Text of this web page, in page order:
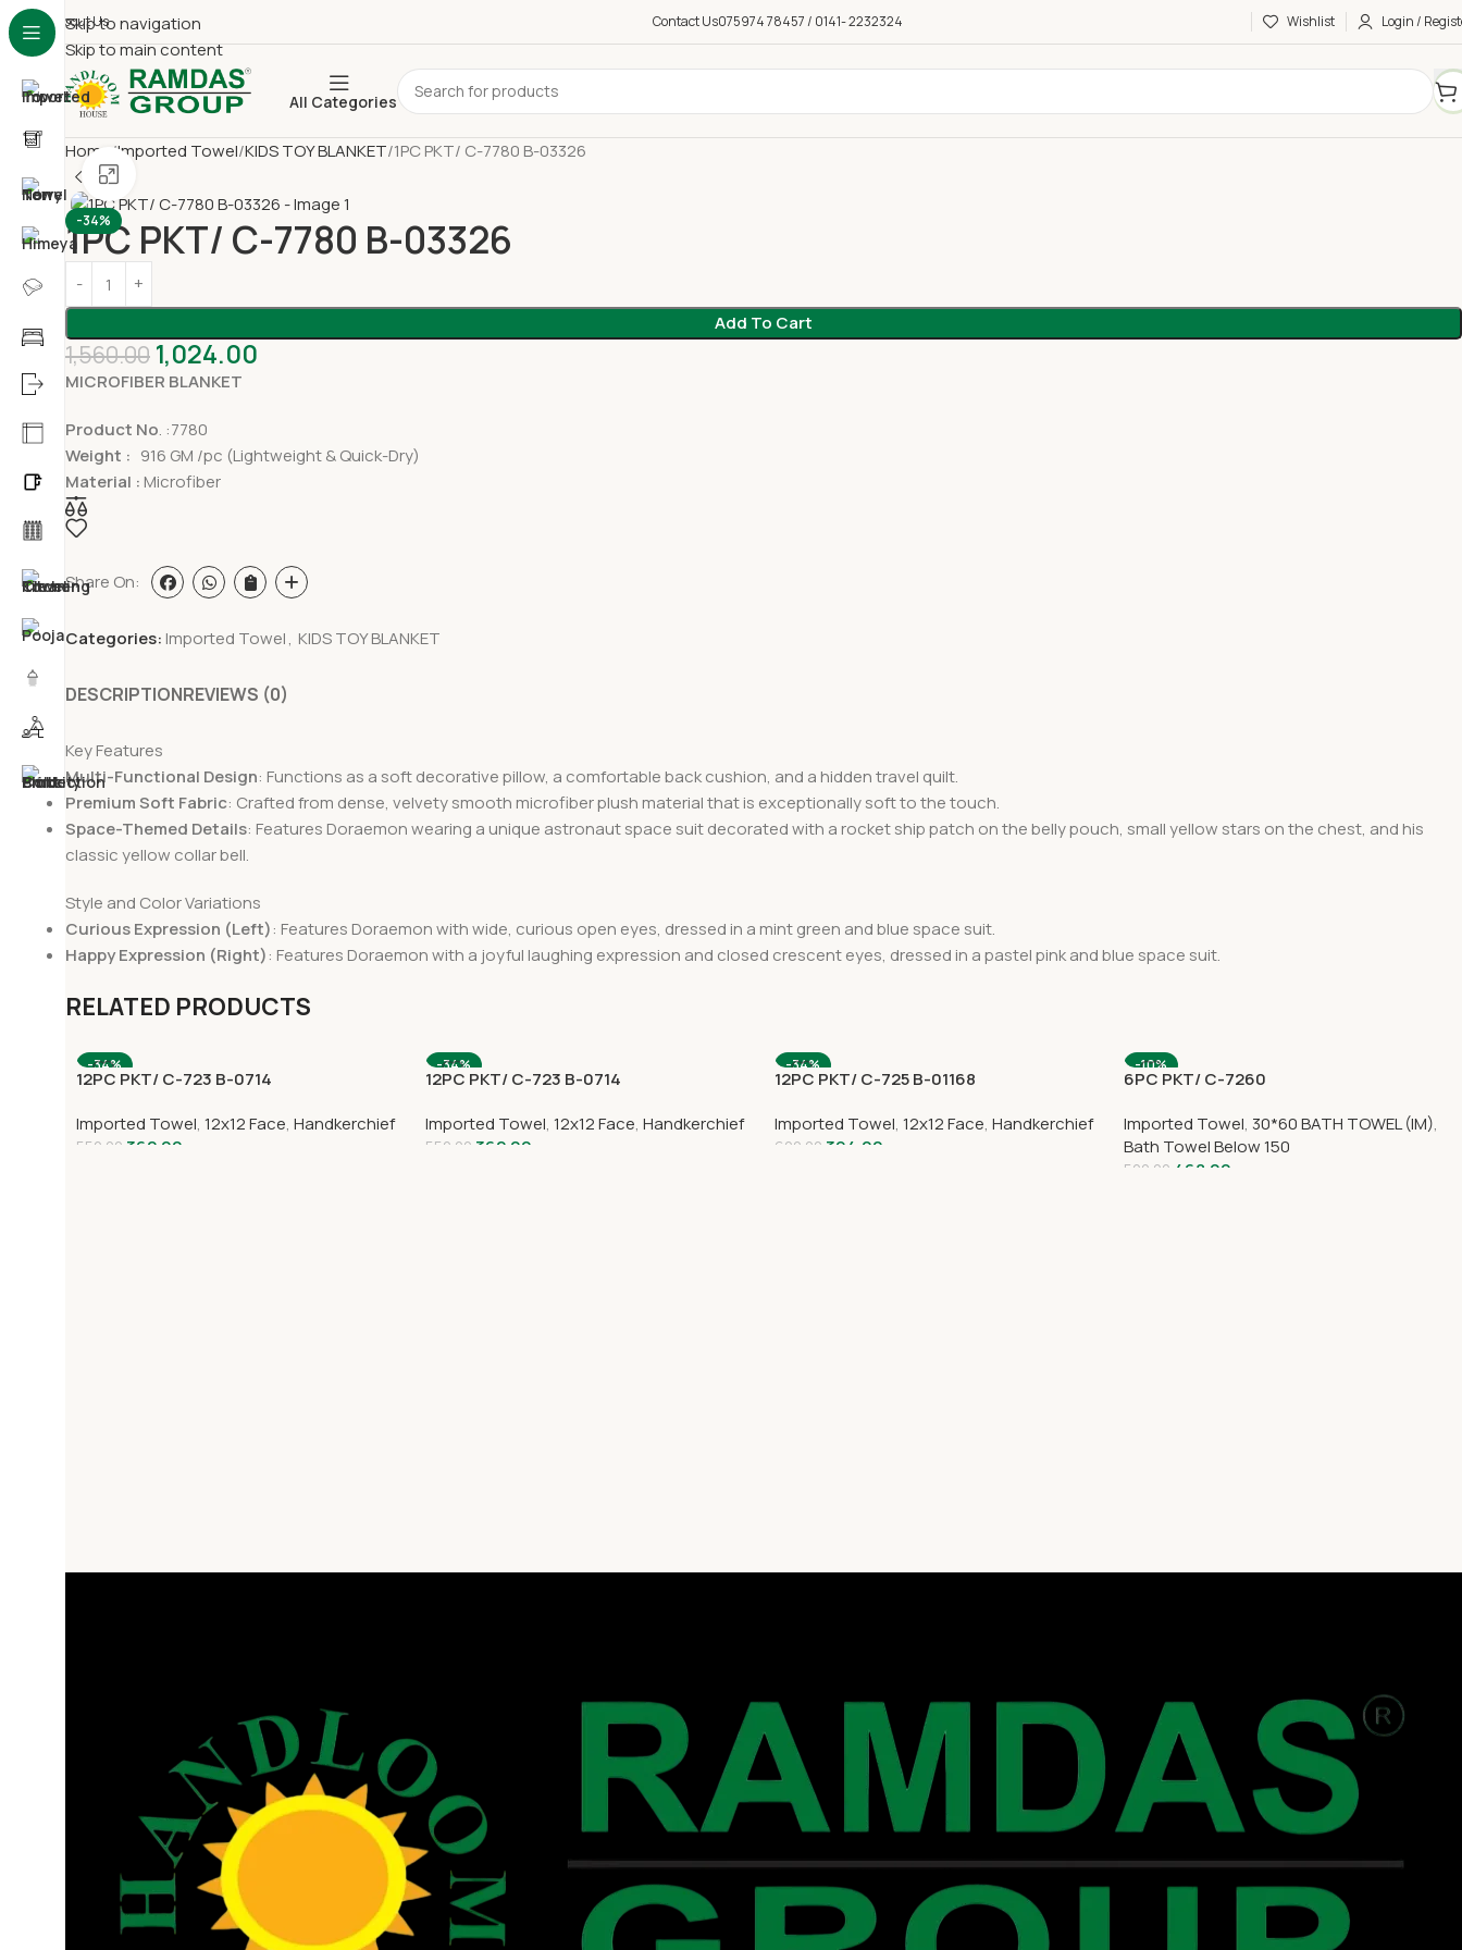
Skip to navigation
Skip to main content
About Us Contact Us075974 78457 / 0141- 2232324 Wishlist Login /
All Categories
Home Imported Towel KIDS TOY BLANKET 1PC PKT/ C-7780 B-03326
-34%
1PC PKT/ C-7780 B-03326
Add To Cart
1,560.00 1,024.00
MICROFIBER BLANKET
Product No. :7780
Weight : 916 GM /pc (Lightweight & Quick-Dry)
Material : Microfiber
Share On:
Categories: Imported Towel, KIDS TOY BLANKET
DESCRIPTIONREVIEWS (0)
Key Features
Multi-Functional Design: Functions as a soft decorative pillow, a comfortable back cushion, and a hidden travel quilt.
Premium Soft Fabric: Crafted from dense, velvety smooth microfiber plush material that is exceptionally soft to the touch.
Space-Themed Details: Features Doraemon wearing a unique astronaut space suit decorated with a rocket ship patch on the belly pouch, small yellow stars on the chest, and his
classic yellow collar bell.
Style and Color Variations
Curious Expression (Left): Features Doraemon with wide, curious open eyes, dressed in a mint green and blue space suit.
Happy Expression (Right): Features Doraemon with a joyful laughing expression and closed crescent eyes, dressed in a pastel pink and blue space suit.
RELATED PRODUCTS
-34%
12PC PKT/ C-723 B-0714
Imported Towel, 12x12 Face, Handkerchief
552.00 362.00
-34%
12PC PKT/ C-723 B-0714
Imported Towel, 12x12 Face, Handkerchief
552.00 362.00
-34%
12PC PKT/ C-725 B-01168
Imported Towel, 12x12 Face, Handkerchief
600.00 394.00
-10%
6PC PKT/ C-7260
Imported Towel, 30*60 BATH TOWEL (IM),
Bath Towel Below 150
520.00 468.00